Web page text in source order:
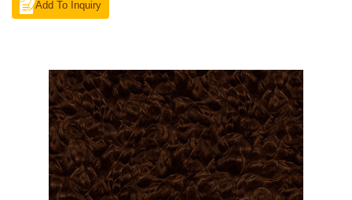
Add To Inquiry